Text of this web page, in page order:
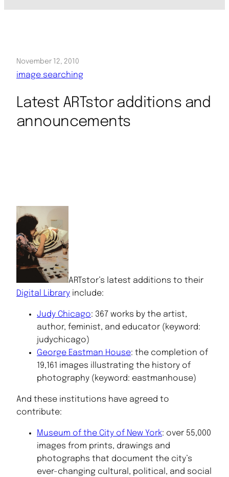
November 12, 2010
image searching
Latest ARTstor additions and
announcements
ARTstor’s latest additions to their
Digital Library include:
Judy Chicago: 367 works by the artist,
author, feminist, and educator (keyword:
judychicago)
George Eastman House: the completion of
19,161 images illustrating the history of
photography (keyword: eastmanhouse)
And these institutions have agreed to
contribute:
Museum of the City of New York: over 55,000
images from prints, drawings and
photographs that document the city’s
ever-changing cultural, political, and social